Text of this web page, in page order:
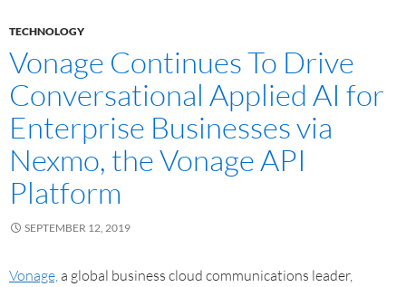
TECHNOLOGY
Vonage Continues To Drive
Conversational Applied AI for
Enterprise Businesses via
Nexmo, the Vonage API
Platform
SEPTEMBER 12, 2019
Vonage, a global business cloud communications leader,